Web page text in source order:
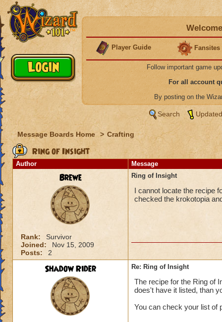
Player Guide Fansites
Follow important game
For all account
By posting on the
Search
Message Boards Home > Crafting
Ring of Insight
Author Message
Brewe
Rank:
Survivor
Joined:
Nov 15, 2009
Posts:
2
Ring of Insight
I cannot locate the recipe
checked the krokotopia
Shadow Rider Re: Ring of Insight
The recipe for the Ring of
does't have it listed, than
You can check your list of